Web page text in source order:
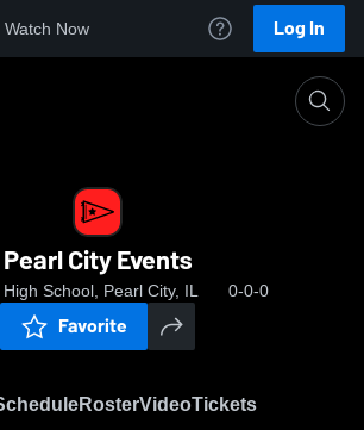
Watch Now Log In
Pearl City Events
School, Pearl City, IL 0-0-0
Favorite
RosterVideoTickets